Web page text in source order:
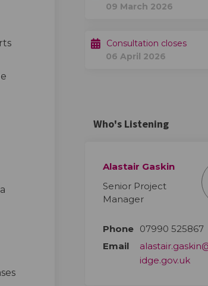
(formerly Twitter)
Linkedin
link
09 March 2026
Consultation closes
06 April 2026
Who's Listening
Alastair Gaskin
Senior Project
Manager
Phone 07990 525867
Email
idge.gov.uk